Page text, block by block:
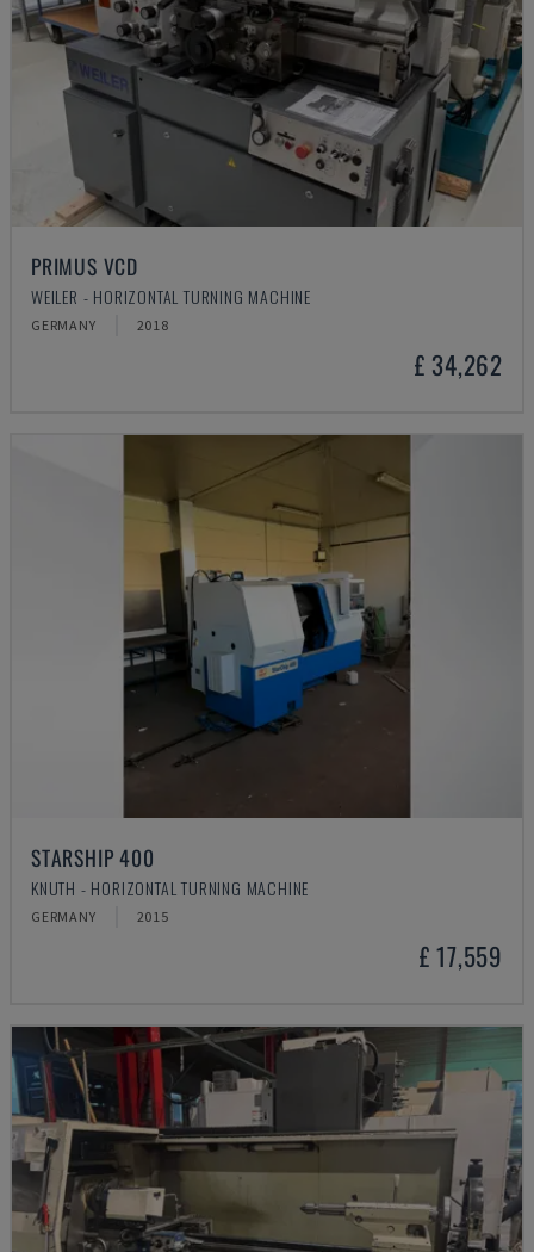
PRIMUS VCD
WEILER - HORIZONTAL TURNING MACHINE
GERMANY 2018
£ 34,262
STARSHIP 400
KNUTH - HORIZONTAL TURNING MACHINE
GERMANY 2015
£ 17,559